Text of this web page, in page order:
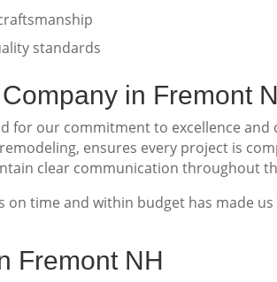
standards
in Fremont
for our commitment to excellence
ensures every project is
clear communication throughout
time and within budget has made
Fremont NH